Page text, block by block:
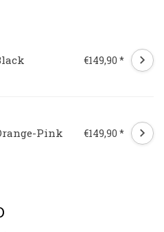
€149,90 *
Pink €149,90 *